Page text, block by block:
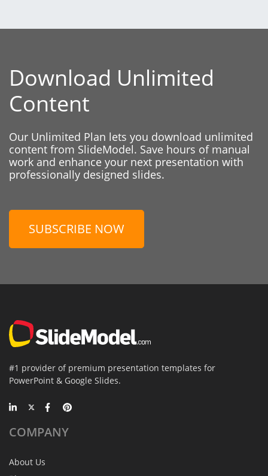
Download Unlimited
Content
Our Unlimited Plan lets you download unlimited
content from SlideModel. Save hours of manual
work and enhance your next presentation with
professionally designed slides.
SUBSCRIBE NOW
#1 provider of premium presentation templates for
PowerPoint & Google Slides.
COMPANY
About Us